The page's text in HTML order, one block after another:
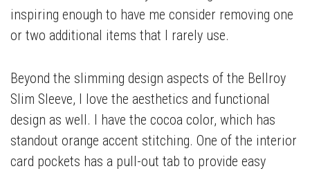
inspiring enough to have me consider removing one
or two additional items that I rarely use.
Beyond the slimming design aspects of the Bellroy
Slim Sleeve, I love the aesthetics and functional
design as well. I have the cocoa color, which has
standout orange accent stitching. One of the interior
card pockets has a pull-out tab to provide easy